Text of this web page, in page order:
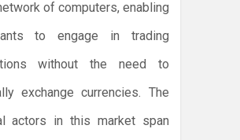
of computers, enabling
to engage in trading
without the need to
exchange currencies. The
actors in this market span